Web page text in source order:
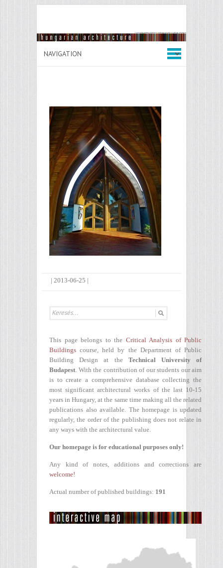
| 2013-06-25 |
This page belongs to the Critical Analysis of Public
Buildings course, held by the Department of Public
Building Design at the Technical University of
Budapest . With the contribution of our students our aim
is to create a comprehensive database collecting the
most significant architectural works of the last 10-15
years in Hungary, at the same time making all the related
publications also available. The homepage is updated
regularly, the order of the publishing does not relate in
any ways with the architectural value.
Our homepage is for educational purposes only!
Any kind of notes, additions and corrections are
welcome!
Actual number of published buildings: 191